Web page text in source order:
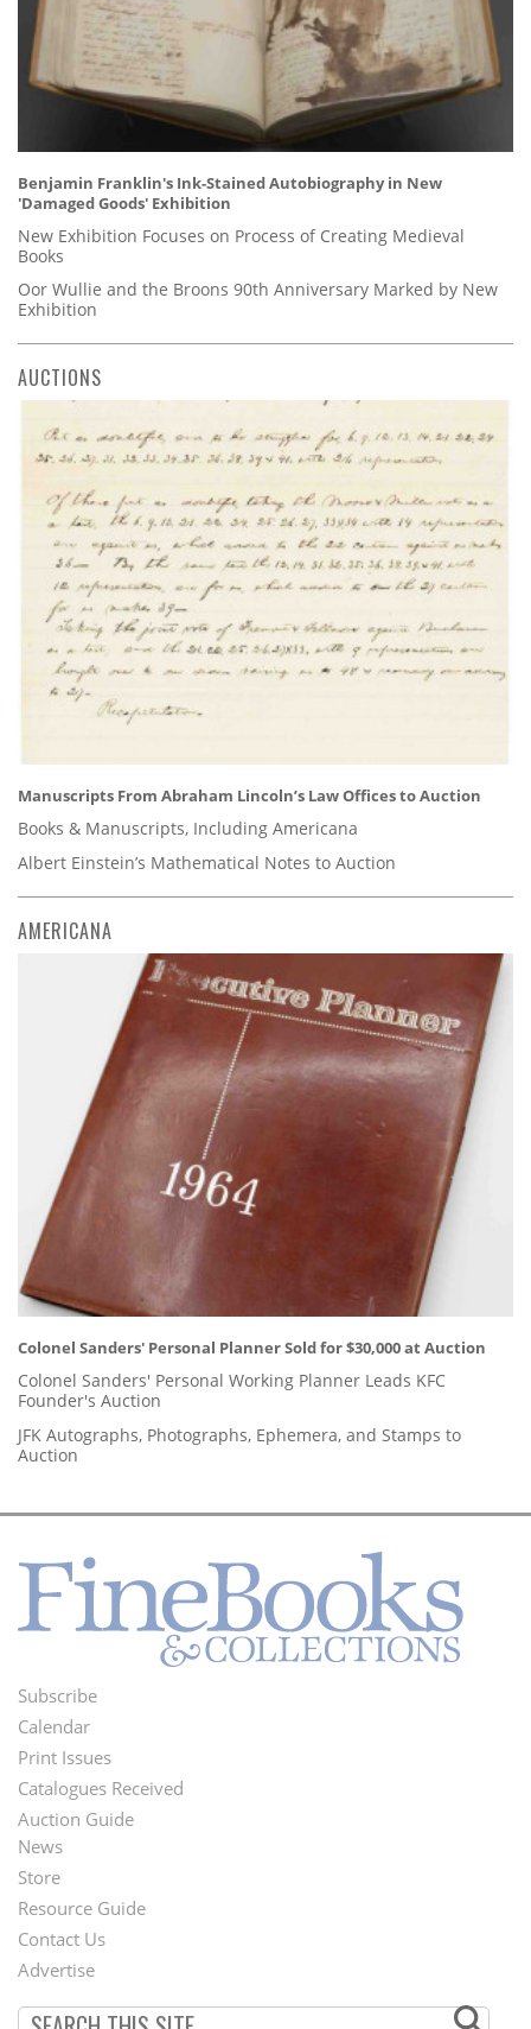
Benjamin Franklin's Ink-Stained Autobiography in New
'Damaged Goods' Exhibition
New Exhibition Focuses on Process of Creating Medieval
Books
Oor Wullie and the Broons 90th Anniversary Marked by New
Exhibition
AUCTIONS
Manuscripts From Abraham Lincoln’s Law Offices to Auction
Books & Manuscripts, Including Americana
Albert Einstein’s Mathematical Notes to Auction
AMERICANA
Colonel Sanders' Personal Planner Sold for $30,000 at Auction
Colonel Sanders' Personal Working Planner Leads KFC
Founder's Auction
JFK Autographs, Photographs, Ephemera, and Stamps to
Auction
Footer
Menu
Subscribe
Calendar
Print Issues
Catalogues Received
Auction Guide
Second
Footer
Menu
News
Store
Resource Guide
Contact Us
Advertise